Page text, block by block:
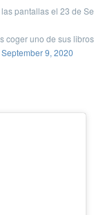
pantallas el 23 de
uno de sus
September 9, 2020